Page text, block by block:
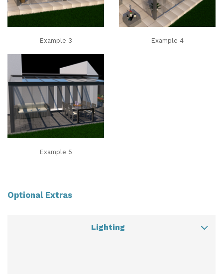
Example 3 Example 4
Example 5
Optional Extras
Lighting